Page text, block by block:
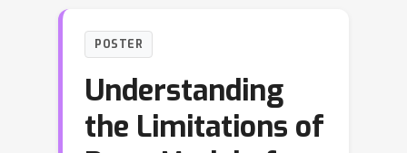
POSTER
Understanding
the Limitations of